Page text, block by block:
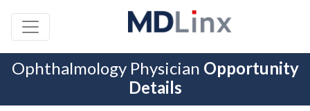
Ophthalmology Physician Opportunity
Details